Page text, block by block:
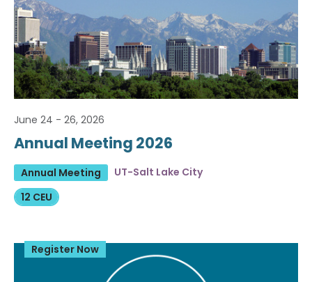
June 24 - 26, 2026
Annual Meeting 2026
Annual Meeting
UT-Salt Lake City
12 CEU
Register Now